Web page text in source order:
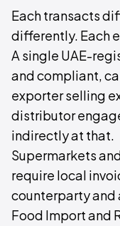
Each transacts
differently. Each
A single UAE-
and compliant,
exporter selling
distributor
indirectly at that.
Supermarkets
require local
counterparty and
Food Import and